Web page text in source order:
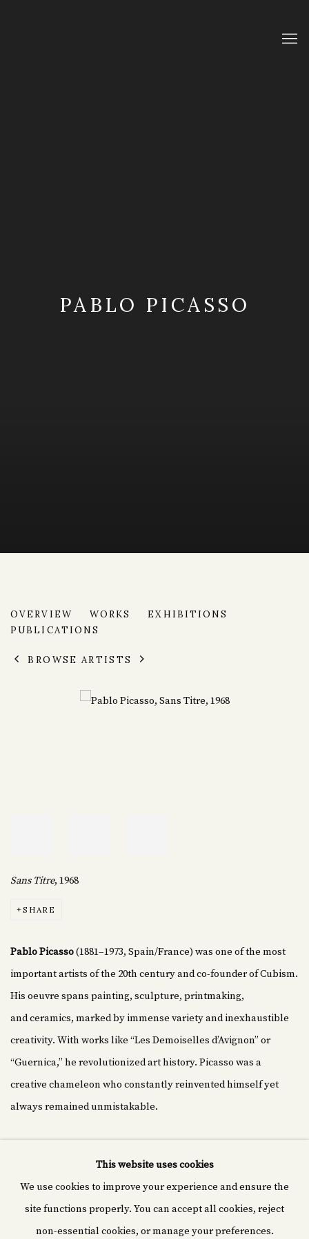
PABLO PICASSO
PABLO PICASSO
OVERVIEW WORKS
EXHIBITIONS
PUBLICATIONS
BROWSE ARTISTS
Sans Titre, 1968
SHARE
Pablo Picasso(1881–1973, Spain/France) was one of the most
important artists of the 20th century and co-founder of Cubism.
His oeuvre spans painting, sculpture, printmaking,
and ceramics, marked by immense variety and inexhaustible
creativity. With works like “Les Demoiselles d’Avignon” or
“Guernica,” he revolutionized art history. Picasso was a
creative chameleon who constantly reinvented himself yet
always remained unmistakable.
Cyprián fine art
Rašínovo nábř. 1980/70,
This website uses cookies
We use cookies to improve your experience and ensure the
site functions properly. You can accept all cookies, reject
non-essential cookies, or manage your preferences.